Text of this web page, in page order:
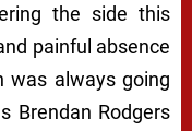
the side this
painful absence
was always going
Brendan Rodgers